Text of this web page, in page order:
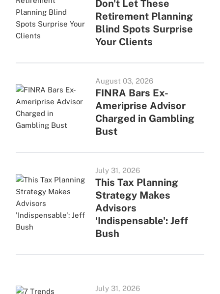
Don't Let These
Retirement Planning
Blind Spots Surprise
Your Clients
August 03, 2026
FINRA Bars Ex-
Ameriprise Advisor
Charged in Gambling
Bust
July 31, 2026
This Tax Planning
Strategy Makes
Advisors
'Indispensable': Jeff
Bush
July 31, 2026